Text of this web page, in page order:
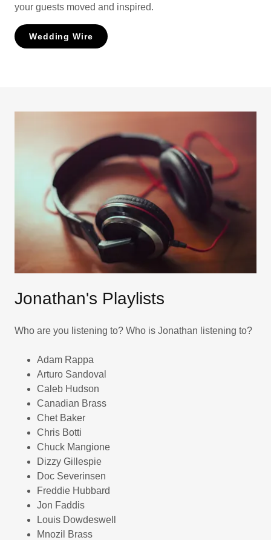
your guests moved and inspired.
Wedding Wire
Jonathan's Playlists
Who are you listening to? Who is Jonathan listening to?
Adam Rappa
Arturo Sandoval
Caleb Hudson
Canadian Brass
Chet Baker
Chris Botti
Chuck Mangione
Dizzy Gillespie
Doc Severinsen
Freddie Hubbard
Jon Faddis
Louis Dowdeswell
Mnozil Brass